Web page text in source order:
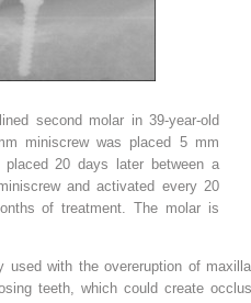
second molar in 39-year-old
miniscrew was placed 5 mm
20 days later between a
and activated every 20
of treatment. The molar is
with the overeruption of
teeth, which could create